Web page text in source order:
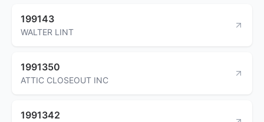
199143
WALTER LINT
1991350
ATTIC CLOSEOUT INC
1991342